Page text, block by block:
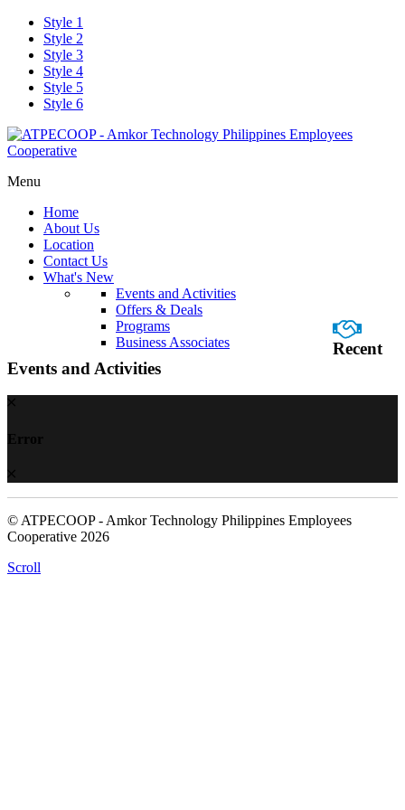
Style 1
Style 2
Style 3
Style 4
Style 5
Style 6
Menu
Home
About Us
Location
Contact Us
What's New
Events and Activities
Offers & Deals
Programs
Business Associates
Recent
Events and Activities
Error
© ATPECOOP - Amkor Technology Philippines Employees
Cooperative 2026
Scroll